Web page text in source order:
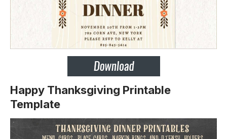
Happy Thanksgiving Printable
Template